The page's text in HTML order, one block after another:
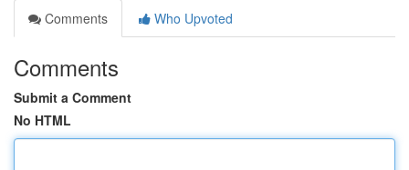
Comments
Who Upvoted
Comments
Submit a Comment
No HTML